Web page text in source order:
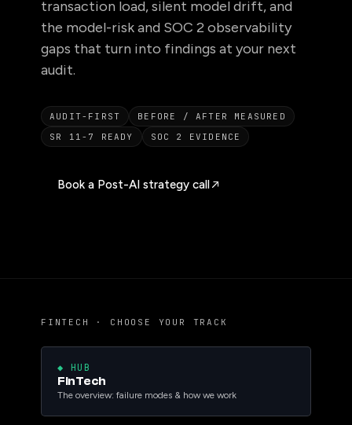
transaction load, silent model drift, and
the model-risk and SOC 2 observability
gaps that turn into findings at your next
audit.
AUDIT-FIRST
BEFORE / AFTER MEASURED
SR 11-7 READY
SOC 2 EVIDENCE
Book a Post-AI strategy call
FINTECH · CHOOSE YOUR TRACK
◆ HUB
FinTech
The overview: failure modes & how we work